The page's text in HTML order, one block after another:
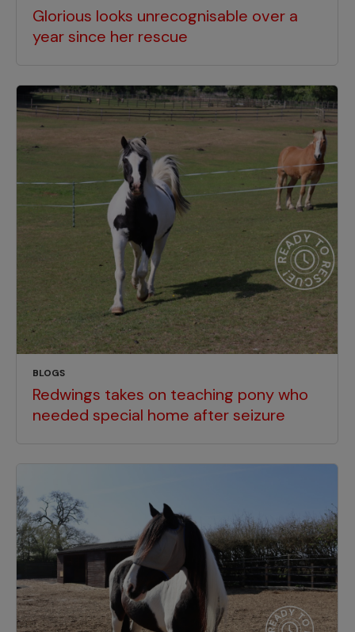
Glorious looks unrecognisable over a
year since her rescue
BLOGS
Redwings takes on teaching pony who
needed special home after seizure